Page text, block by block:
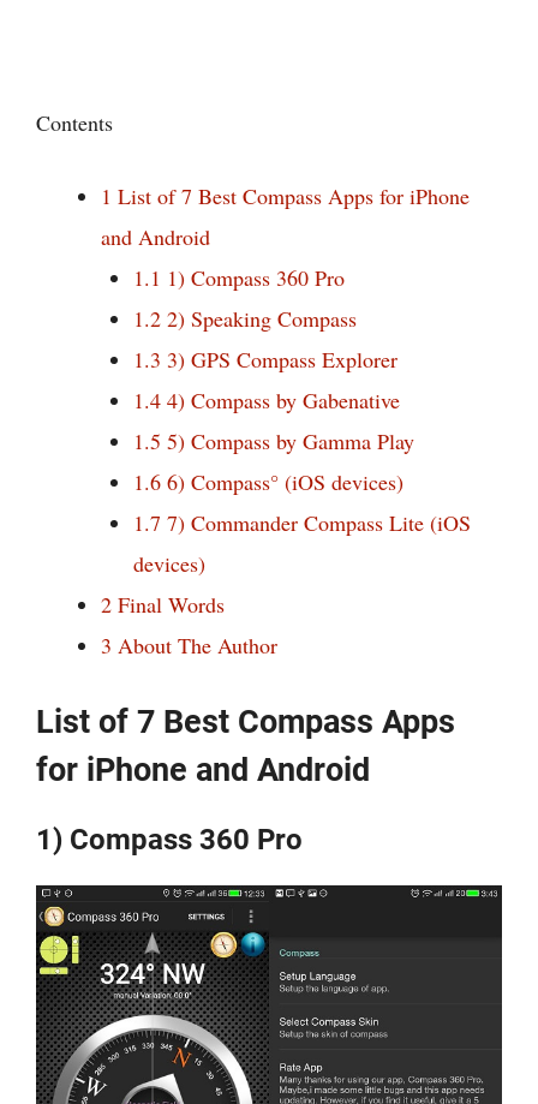
Contents
1 List of 7 Best Compass Apps for iPhone
and Android
1.1 1) Compass 360 Pro
1.2 2) Speaking Compass
1.3 3) GPS Compass Explorer
1.4 4) Compass by Gabenative
1.5 5) Compass by Gamma Play
1.6 6) Compass° (iOS devices)
1.7 7) Commander Compass Lite (iOS
devices)
2 Final Words
3 About The Author
List of 7 Best Compass Apps
for iPhone and Android
1) Compass 360 Pro